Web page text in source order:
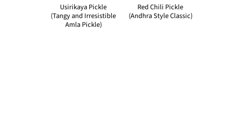
Usirikaya Pickle
(Tangy and Irresistible
Amla Pickle)
Red Chili Pickle
(Andhra Style Classic)